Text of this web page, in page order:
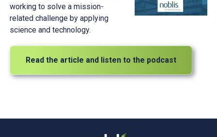
working to solve a mission-
related challenge by applying
science and technology.
Read the article and listen to the podcast